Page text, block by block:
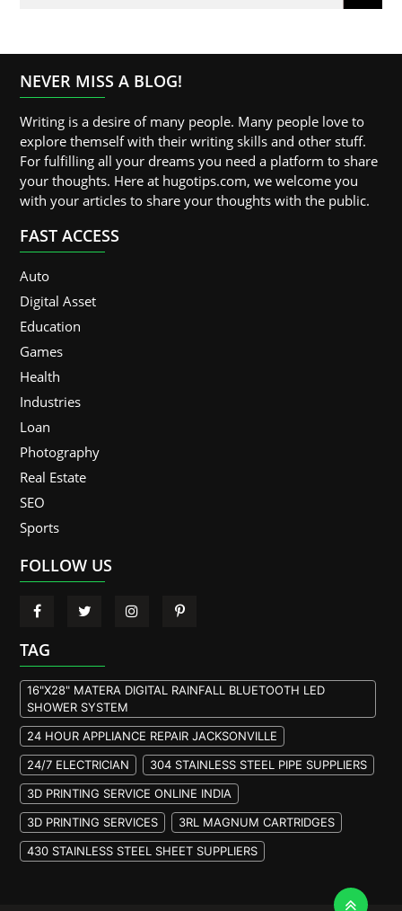
NEVER MISS A BLOG!
Writing is a desire of many people. Many people love to
explore themself with their writing skills and other stuff.
For fulfilling all your dreams you need a platform to share
your thoughts. Here at hugotips.com, we welcome you
with your articles to share your thoughts with the public.
FAST ACCESS
Auto
Digital Asset
Education
Games
Health
Industries
Loan
Photography
Real Estate
SEO
Sports
FOLLOW US
TAG
16"X28" MATERA DIGITAL RAINFALL BLUETOOTH LED
SHOWER SYSTEM
24 HOUR APPLIANCE REPAIR JACKSONVILLE
24/7 ELECTRICIAN
304 STAINLESS STEEL PIPE SUPPLIERS
3D PRINTING SERVICE ONLINE INDIA
3D PRINTING SERVICES
3RL MAGNUM CARTRIDGES
430 STAINLESS STEEL SHEET SUPPLIERS